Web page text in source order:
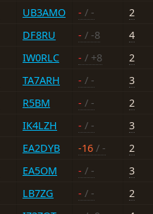
UB3AMO - / -
2
DF8RU - / -8
4
IW0RLC - / +8
2
TA7ARH - / -
3
R5BM - / -
2
IK4LZH - / -
3
EA2DYB -16 / -
2
EA5OM - / -
3
LB7ZG - / -
2